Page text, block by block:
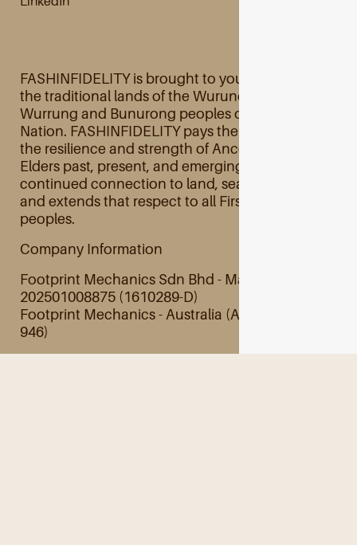
FASHINFIDELITY is brought to you primarily from
the traditional lands of the Wurundjeri Woi
Wurrung and Bunurong peoples of the Kulin
Nation. FASHINFIDELITY pays their respects to
the resilience and strength of Ancestors and
Elders past, present, and emerging and their
continued connection to land, sea, and culture
and extends that respect to all First Australian
peoples.
Company Information
Footprint Mechanics Sdn Bhd - Malaysia
202501008875 (1610289-D)
Footprint Mechanics - Australia (ABN 28 845 201
946)